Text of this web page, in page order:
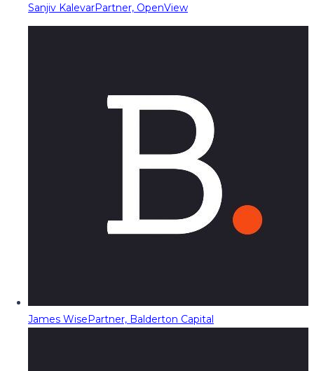
Sanjiv KalevarPartner, OpenView
James WisePartner, Balderton Capital